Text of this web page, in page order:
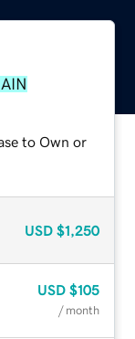
to Own or
USD $1,250
USD $105
/ month